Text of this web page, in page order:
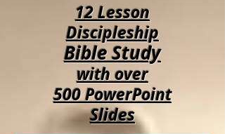
12 Lesson
Discipleship
Bible Study
with over
500 PowerPoint
Slides